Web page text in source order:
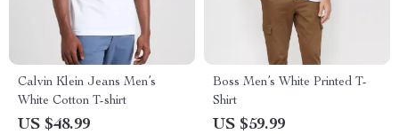
Calvin Klein Jeans Men’s
White Cotton T-shirt
US $48.99
Boss Men’s White Printed T-
Shirt
US $59.99